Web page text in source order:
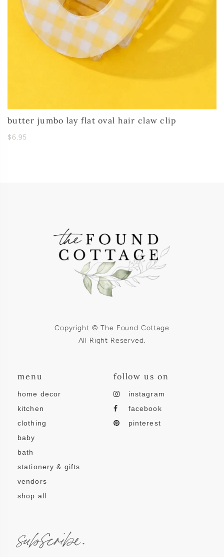
butter jumbo lay flat oval hair claw clip
$6.95
Copyright © The Found Cottage
All Right Reserved.
menu
home decor
kitchen
clothing
baby
bath
stationery & gifts
vendors
shop all
follow us on
instagram
facebook
pinterest
subscribe.